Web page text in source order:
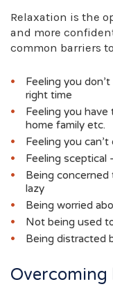
Relaxation is the
and more
common barriers
Feeling you
right time
Feeling you
home family etc.
Feeling you
Feeling sceptical
Being concerned
lazy
Being worried
Not being used
Being distracted
Overcoming